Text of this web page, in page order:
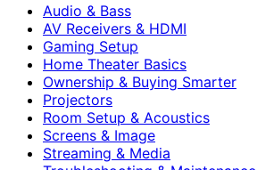
Audio & Bass
AV Receivers & HDMI
Gaming Setup
Home Theater Basics
Ownership & Buying Smarter
Projectors
Room Setup & Acoustics
Screens & Image
Streaming & Media